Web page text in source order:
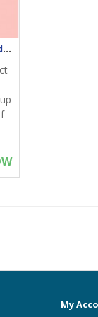
Product Attachments - Add files download to product
My